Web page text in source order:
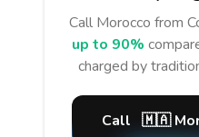
Call Morocco from
up to 90%
charged by
Call 🇲🇦